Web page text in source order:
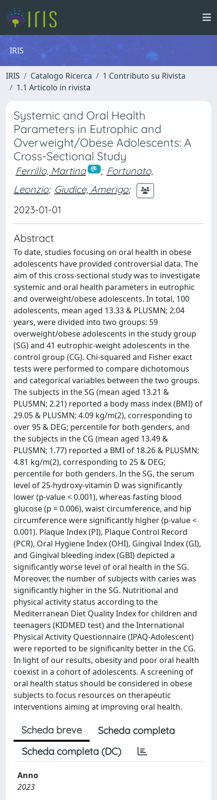
IRIS
IRIS Catalogo Ricerca
1 Contributo su Rivista
1.1 Articolo in rivista
Systemic and Oral Health
Parameters in Eutrophic and
Overweight/Obese Adolescents: A
Cross-Sectional Study
Ferrillo, Martina ; Fortunato,
Leonzio; Giudice, Amerigo;
2023-01-01
Abstract
To date, studies focusing on oral health in obese
adolescents have provided controversial data. The
aim of this cross-sectional study was to investigate
systemic and oral health parameters in eutrophic
and overweight/obese adolescents. In total, 100
adolescents, mean aged 13.33 & PLUSMN; 2.04
years, were divided into two groups: 59
overweight/obese adolescents in the study group
(SG) and 41 eutrophic-weight adolescents in the
control group (CG). Chi-squared and Fisher exact
tests were performed to compare dichotomous
and categorical variables between the two groups.
The subjects in the SG (mean aged 13.21 &
PLUSMN; 2.21) reported a body mass index (BMI) of
29.05 & PLUSMN; 4.09 kg/m(2), corresponding to
over 95 & DEG; percentile for both genders, and
the subjects in the CG (mean aged 13.49 &
PLUSMN; 1.77) reported a BMI of 18.26 & PLUSMN;
4.81 kg/m(2), corresponding to 25 & DEG;
percentile for both genders. In the SG, the serum
level of 25-hydroxy-vitamin D was significantly
lower (p-value < 0.001), whereas fasting blood
glucose (p = 0.006), waist circumference, and hip
circumference were significantly higher (p-value <
0.001). Plaque Index (PI), Plaque Control Record
(PCR), Oral Hygiene Index (OHI), Gingival Index (GI),
and Gingival bleeding index (GBI) depicted a
significantly worse level of oral health in the SG.
Moreover, the number of subjects with caries was
significantly higher in the SG. Nutritional and
physical activity status according to the
Mediterranean Diet Quality Index for children and
teenagers (KIDMED test) and the International
Physical Activity Questionnaire (IPAQ-Adolescent)
were reported to be significanlty better in the CG.
In light of our results, obesity and poor oral health
coexist in a cohort of adolescents. A screening of
oral health status should be considered in obese
subjects to focus resources on therapeutic
interventions aiming at improving oral health.
Scheda breve
Scheda completa
Scheda completa (DC)
Anno
2023